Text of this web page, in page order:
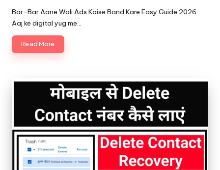
Bar-Bar Aane Wali Ads Kaise Band Kare Easy Guide 2026
Aaj ke digital yug me…
Read More